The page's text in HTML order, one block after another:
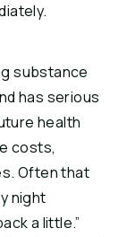
substance
has serious
health
costs,
Often that
night
a little.”